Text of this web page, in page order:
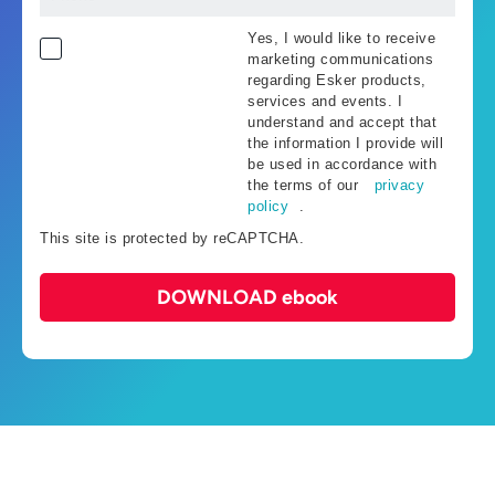
Yes, I would like to receive
marketing communications
regarding Esker products,
services and events. I
understand and accept that
the information I provide will
be used in accordance with
the terms of our
privacy
policy
.
This site is protected by reCAPTCHA.
DOWNLOAD ebook